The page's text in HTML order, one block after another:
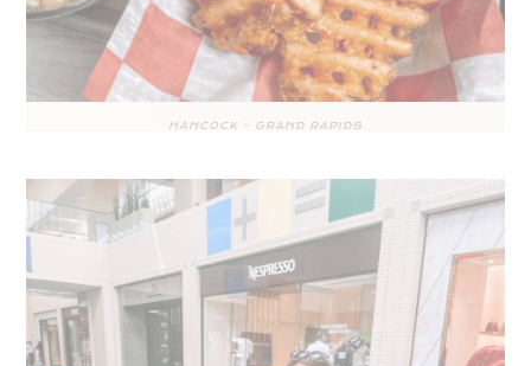
HANCOCK – GRAND RAPIDS